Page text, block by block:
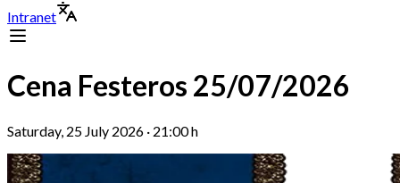
Intranet
Cena Festeros 25/07/2026
Saturday, 25 July 2026 · 21:00 h